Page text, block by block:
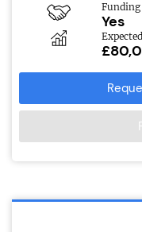
Funding
Yes